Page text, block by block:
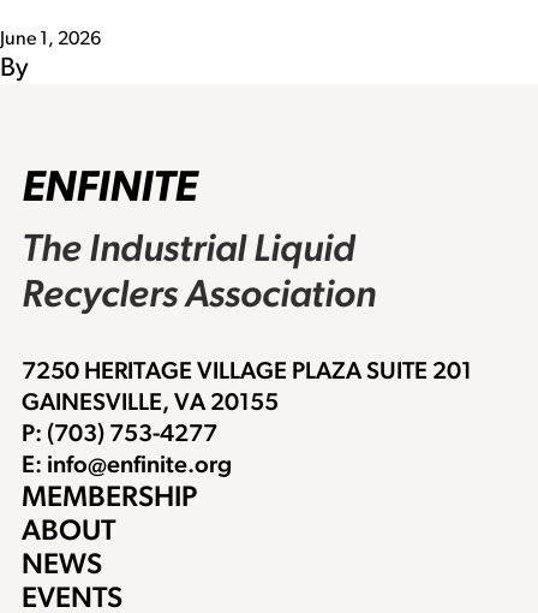
June 1, 2026
By
ENFINITE
The Industrial Liquid
Recyclers Association
7250 HERITAGE VILLAGE PLAZA SUITE 201
GAINESVILLE, VA 20155
P: (703) 753-4277
E: info@enfinite.org
MEMBERSHIP
ABOUT
NEWS
EVENTS